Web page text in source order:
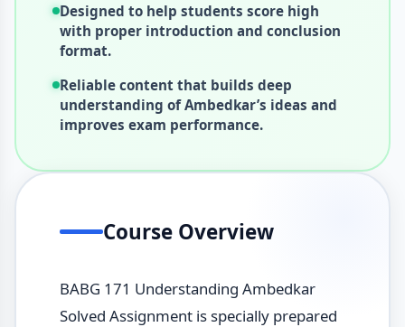
Designed to help students score high
with proper introduction and conclusion
format.
Reliable content that builds deep
understanding of Ambedkar’s ideas and
improves exam performance.
Course Overview
BABG 171 Understanding Ambedkar
Solved Assignment is specially prepared